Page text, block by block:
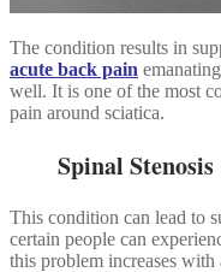
The condition results in
acute back pain
well. It is one of the most
pain around sciatica.
Spinal Stenosis
This condition can lead to
certain people can
this problem increases with